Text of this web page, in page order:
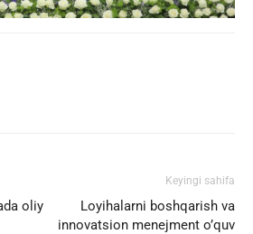
oliy
Keyingi sahifa
Loyihalarni boshqarish va
innovatsion menejment o’quv